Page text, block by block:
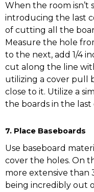
When the room isn’t
introducing the last
of cutting all the
Measure the hole
to the next, add 1/4
cut along the line
utilizing a cover pull
close to it. Utilize a
the boards in the
7. Place Baseboards
Use baseboard
cover the holes. On
more extensive than
being incredibly out